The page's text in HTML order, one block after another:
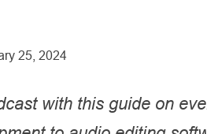
25, 2024
with this guide on